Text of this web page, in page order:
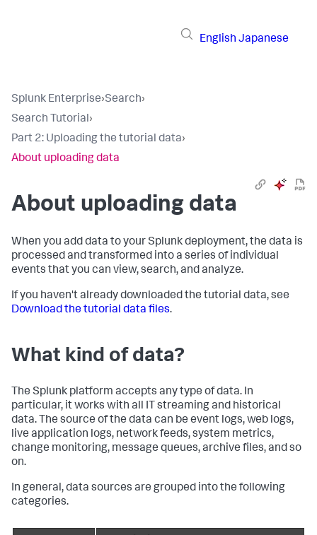
English Japanese
Splunk Enterprise›Search›
Search Tutorial›
Part 2: Uploading the tutorial data›
About uploading data
About uploading data
When you add data to your Splunk deployment, the data is
processed and transformed into a series of individual
events that you can view, search, and analyze.
If you haven't already downloaded the tutorial data, see
Download the tutorial data files.
What kind of data?
The Splunk platform accepts any type of data. In
particular, it works with all IT streaming and historical
data. The source of the data can be event logs, web logs,
live application logs, network feeds, system metrics,
change monitoring, message queues, archive files, and so
on.
In general, data sources are grouped into the following
categories.